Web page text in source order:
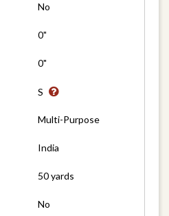
No
0"
0"
S
Multi-Purpose
India
50 yards
No